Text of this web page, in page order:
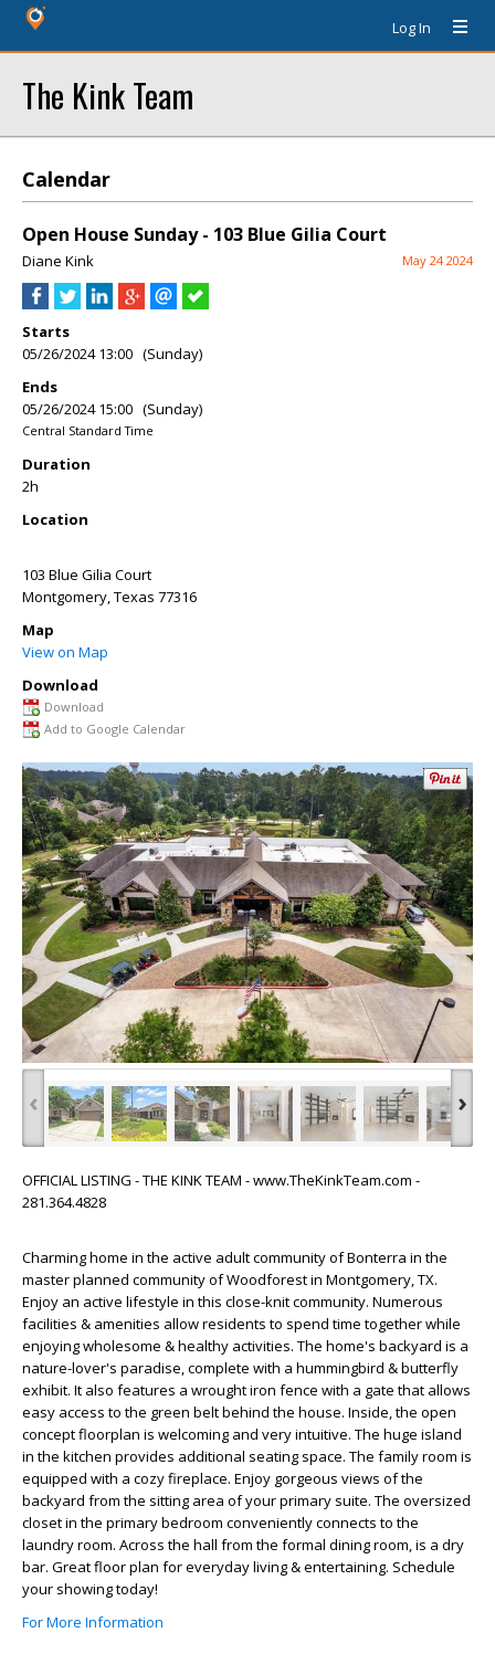
Log In
The Kink Team
Calendar
Open House Sunday - 103 Blue Gilia Court
Diane Kink May 24 2024
Starts
05/26/2024 13:00 (Sunday)
Ends
05/26/2024 15:00 (Sunday)
Central Standard Time
Duration
2h
Location
103 Blue Gilia Court
Montgomery,Texas 77316
Map
View on Map
Download
Download
Add to Google Calendar
‹ ›
OFFICIAL LISTING - THE KINK TEAM - www.TheKinkTeam.com -
281.364.4828
Charming home in the active adult community of Bonterra in the
master planned community of Woodforest in Montgomery, TX.
Enjoy an active lifestyle in this close-knit community. Numerous
facilities & amenities allow residents to spend time together while
enjoying wholesome & healthy activities. The home's backyard is a
nature-lover's paradise, complete with a hummingbird & butterfly
exhibit. It also features a wrought iron fence with a gate that allows
easy access to the green belt behind the house. Inside, the open
concept floorplan is welcoming and very intuitive. The huge island
in the kitchen provides additional seating space. The family room is
equipped with a cozy fireplace. Enjoy gorgeous views of the
backyard from the sitting area of your primary suite. The oversized
closet in the primary bedroom conveniently connects to the
laundry room. Across the hall from the formal dining room, is a dry
bar. Great floor plan for everyday living & entertaining. Schedule
your showing today!
For More Information